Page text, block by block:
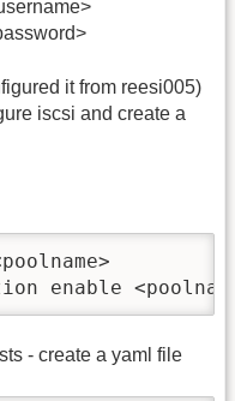
it from reesi005)
iscsi and create a
enable
- create a yaml file